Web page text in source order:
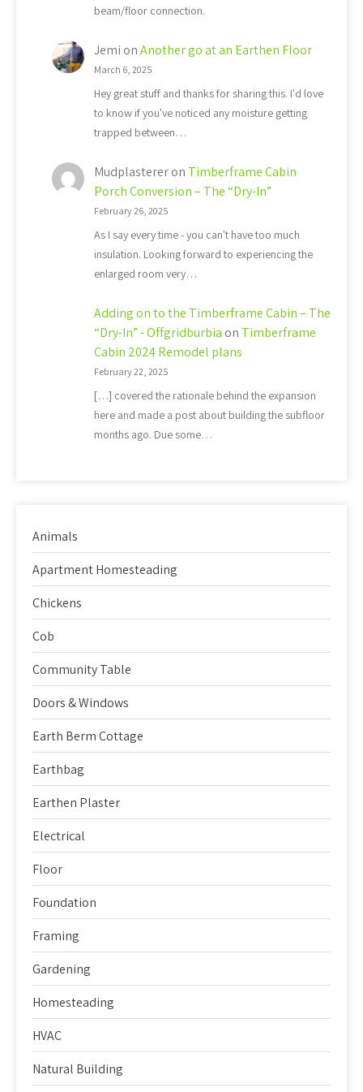
beam/floor connection.
Jemi onAnother go at an Earthen Floor
March 6, 2025
Hey great stuff and thanks for sharing this. I'd love
to know if you've noticed any moisture getting
trapped between…
Mudplastereron Timberframe Cabin
Porch Conversion – The “Dry-In”
February 26, 2025
As I say every time - you can't have too much
insulation. Looking forward to experiencing the
enlarged room very…
Adding on to the Timberframe Cabin – The
“Dry-In” - Offgridburbia on Timberframe
Cabin 2024 Remodel plans
February 22, 2025
[…] covered the rationale behind the expansion
here and made a post about building the subfloor
months ago. Due some…
Animals
Apartment Homesteading
Chickens
Cob
Community Table
Doors & Windows
Earth Berm Cottage
Earthbag
Earthen Plaster
Electrical
Floor
Foundation
Framing
Gardening
Homesteading
HVAC
Natural Building